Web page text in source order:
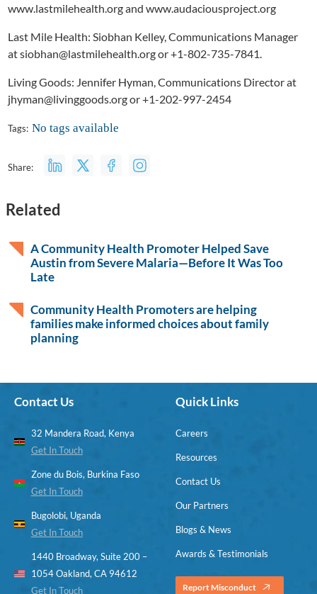
www.lastmilehealth.org and www.audaciousproject.org
Last Mile Health: Siobhan Kelley, Communications Manager
at siobhan@lastmilehealth.org or +1-802-735-7841.
Living Goods: Jennifer Hyman, Communications Director at
jhyman@livinggoods.org or +1-202-997-2454
Tags: No tags available
Share:
Related
A Community Health Promoter Helped Save
Austin from Severe Malaria—Before It Was Too
Late
Community Health Promoters are helping
families make informed choices about family
planning
Contact Us
32 Mandera Road, Kenya
Get In Touch
Zone du Bois, Burkina Faso
Get In Touch
Bugolobi, Uganda
Get In Touch
1440 Broadway, Suite 200 –
1054 Oakland, CA 94612
Get In Touch
Quick Links
Careers
Resources
Contact Us
Our Partners
Blogs & News
Awards & Testimonials
Report Misconduct